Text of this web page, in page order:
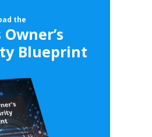
the
Blueprint